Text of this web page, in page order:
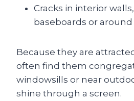
Cracks in interior
baseboards or
Because they are
often find them
windowsills or near
shine through a screen.